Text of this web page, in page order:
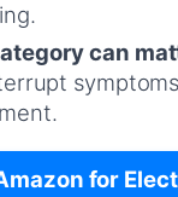
can
for